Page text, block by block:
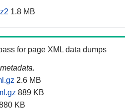
1.8 MB
for page XML data dumps
2.6 MB
889 KB
KB